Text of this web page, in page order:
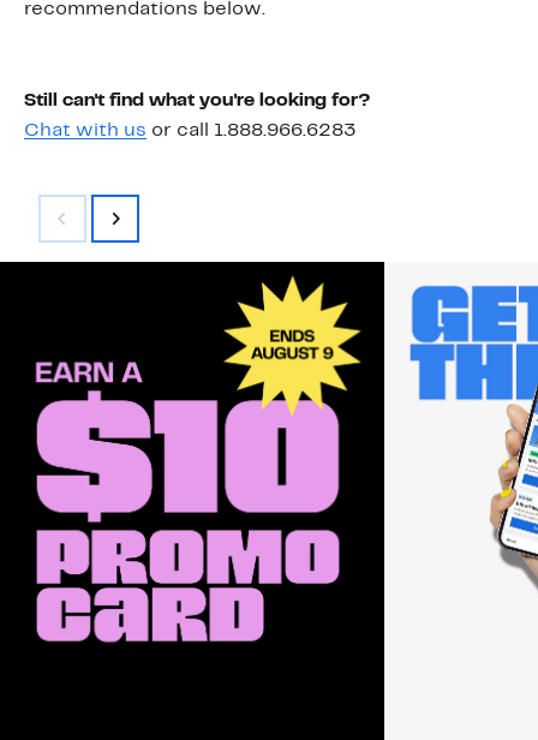
recommendations below.
Still can't find what you're looking for?
Chat with us or call 1.888.966.6283